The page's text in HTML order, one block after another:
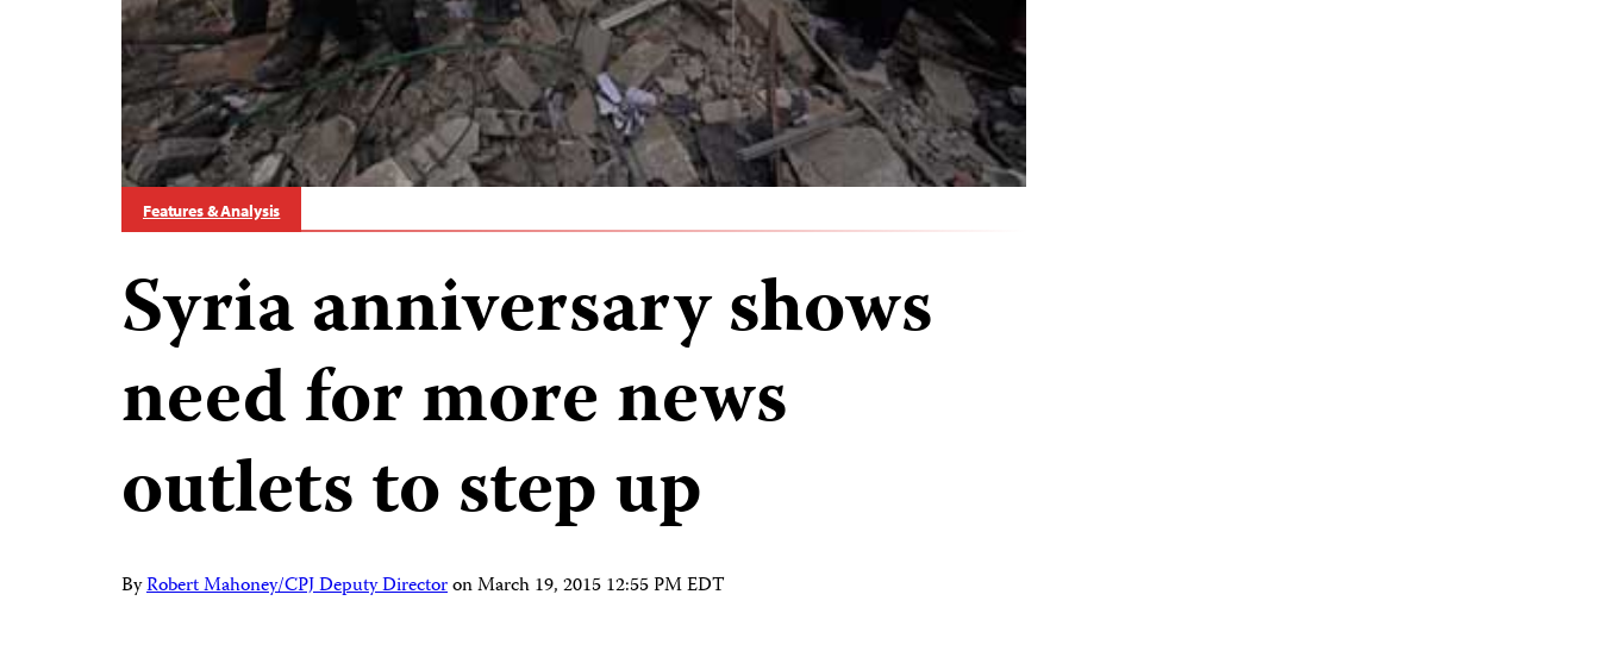
Features & Analysis
Syria anniversary shows
need for more news
outlets to step up
ByRobert Mahoney/CPJ Deputy DirectoronMarch 19, 2015 12:55 PM EDT